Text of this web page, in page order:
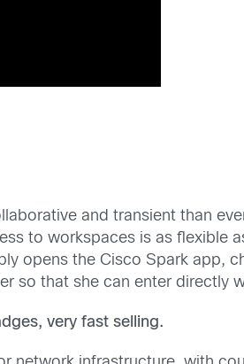
and transient than
to workspaces is as flexible
opens the Cisco Spark app,
so that she can enter directly
very fast selling.